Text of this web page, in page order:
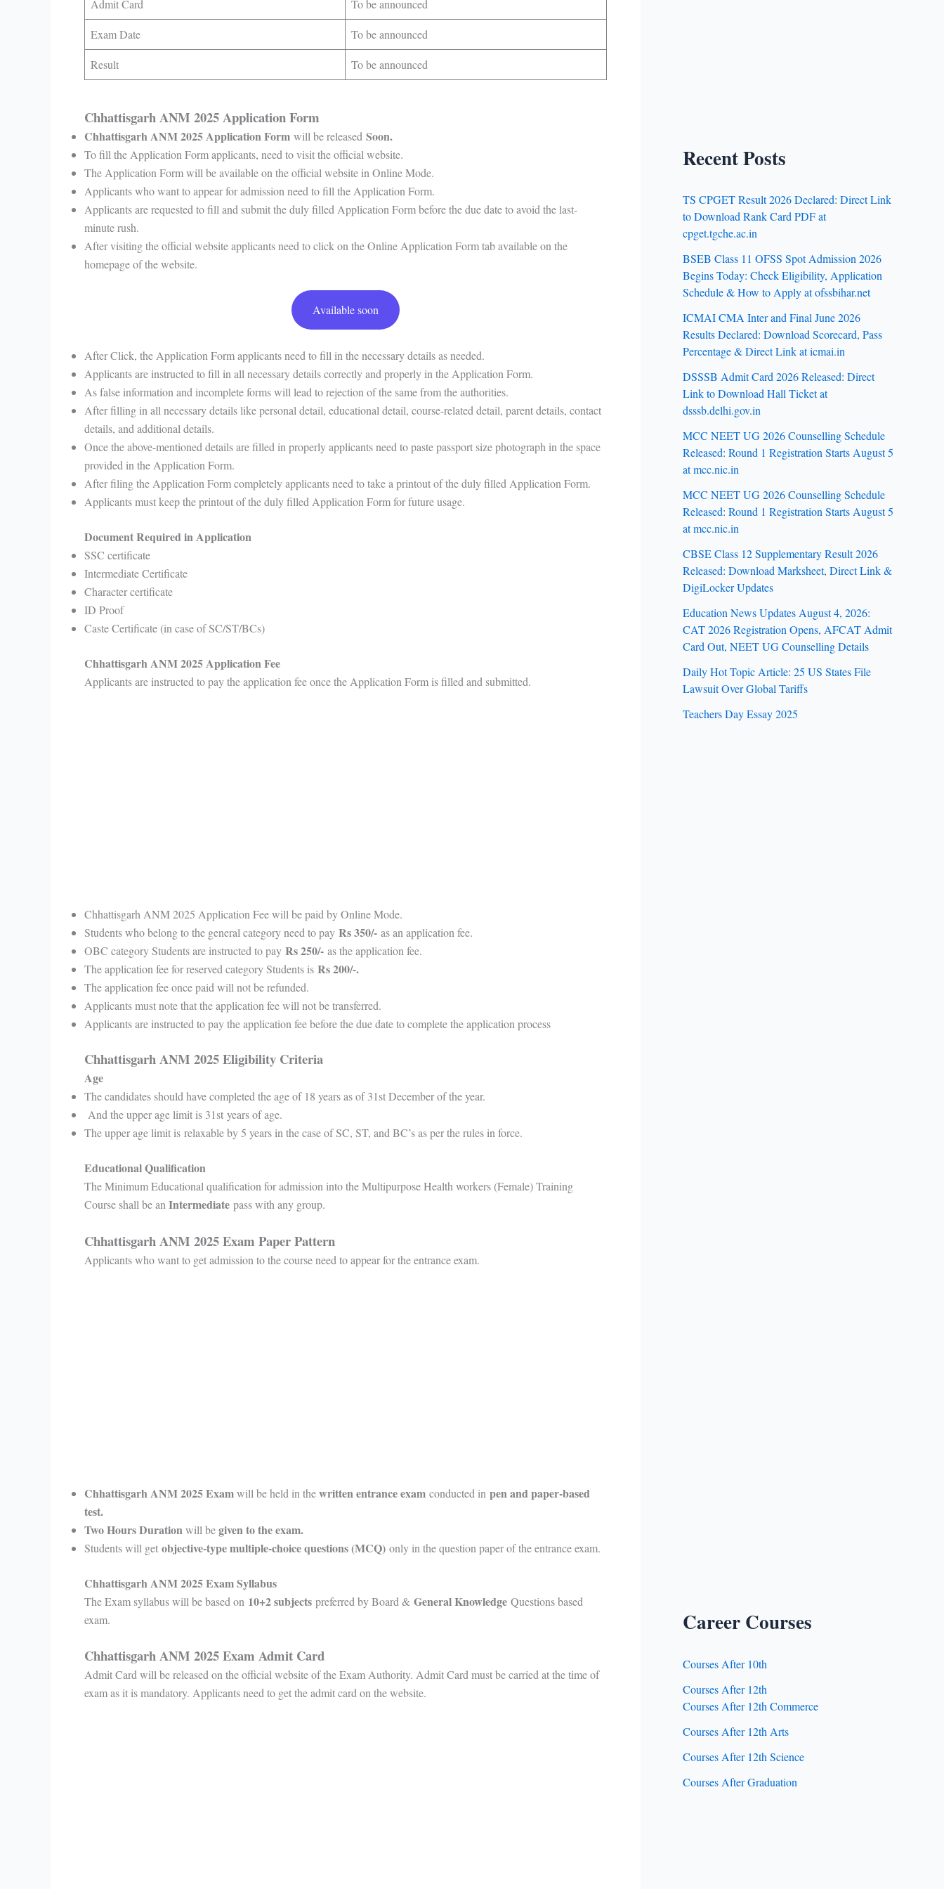
Admit Card To be announced
Exam Date To be announced
Result To be announced
Chhattisgarh ANM 2025 Application Form
Chhattisgarh ANM 2025 Application Form will be released Soon.
To fill the Application Form applicants, need to visit the official website.
The Application Form will be available on the official website in Online Mode.
Applicants who want to appear for admission need to fill the Application Form.
Applicants are requested to fill and submit the duly filled Application Form before the due date to avoid the last-
minute rush.
After visiting the official website applicants need to click on the Online Application Form tab available on the
homepage of the website.
Available soon
After Click, the Application Form applicants need to fill in the necessary details as needed.
Applicants are instructed to fill in all necessary details correctly and properly in the Application Form.
As false information and incomplete forms will lead to rejection of the same from the authorities.
After filling in all necessary details like personal detail, educational detail, course-related detail, parent details, contact
details, and additional details.
Once the above-mentioned details are filled in properly applicants need to paste passport size photograph in the space
provided in the Application Form.
After filing the Application Form completely applicants need to take a printout of the duly filled Application Form.
Applicants must keep the printout of the duly filled Application Form for future usage.
Document Required in Application
SSC certificate
Intermediate Certificate
Character certificate
ID Proof
Caste Certificate (in case of SC/ST/BCs)
Chhattisgarh ANM 2025 Application Fee
Applicants are instructed to pay the application fee once the Application Form is filled and submitted.
Chhattisgarh ANM 2025 Application Fee will be paid by Online Mode.
Students who belong to the general category need to pay Rs 350/- as an application fee.
OBC category Students are instructed to pay Rs 250/- as the application fee.
The application fee for reserved category Students is Rs 200/-.
The application fee once paid will not be refunded.
Applicants must note that the application fee will not be transferred.
Applicants are instructed to pay the application fee before the due date to complete the application process
Chhattisgarh ANM 2025 Eligibility Criteria
Age
The candidates should have completed the age of 18 years as of 31st December of the year.
And the upper age limit is 31st years of age.
The upper age limit is relaxable by 5 years in the case of SC, ST, and BC’s as per the rules in force.
Educational Qualification
The Minimum Educational qualification for admission into the Multipurpose Health workers (Female) Training
Course shall be anIntermediate pass with any group.
Chhattisgarh ANM 2025 Exam Paper Pattern
Applicants who want to get admission to the course need to appear for the entrance exam.
Chhattisgarh ANM 2025 Examwill be held in thewritten entrance exam conducted in pen and paper-based
test.
Two Hours Duration will begiven to the exam.
Students will get objective-type multiple-choice questions (MCQ) only in the question paper of the entrance exam.
Chhattisgarh ANM 2025 Exam Syllabus
The Exam syllabus will be based on 10+2 subjects preferred by Board & General Knowledge Questions based
exam.
Chhattisgarh ANM 2025 Exam Admit Card
Admit Card will be released on the official website of the Exam Authority. Admit Card must be carried at the time of
exam as it is mandatory. Applicants need to get the admit card on the website.
Recent Posts
TS CPGET Result 2026 Declared: Direct Link
to Download Rank Card PDF at
cpget.tgche.ac.in
BSEB Class 11 OFSS Spot Admission 2026
Begins Today: Check Eligibility, Application
Schedule & How to Apply at ofssbihar.net
ICMAI CMA Inter and Final June 2026
Results Declared: Download Scorecard, Pass
Percentage & Direct Link at icmai.in
DSSSB Admit Card 2026 Released: Direct
Link to Download Hall Ticket at
dsssb.delhi.gov.in
MCC NEET UG 2026 Counselling Schedule
Released: Round 1 Registration Starts August 5
at mcc.nic.in
MCC NEET UG 2026 Counselling Schedule
Released: Round 1 Registration Starts August 5
at mcc.nic.in
CBSE Class 12 Supplementary Result 2026
Released: Download Marksheet, Direct Link &
DigiLocker Updates
Education News Updates August 4, 2026:
CAT 2026 Registration Opens, AFCAT Admit
Card Out, NEET UG Counselling Details
Daily Hot Topic Article: 25 US States File
Lawsuit Over Global Tariffs
Teachers Day Essay 2025
Career Courses
Courses After 10th
Courses After 12th
Courses After 12th Commerce
Courses After 12th Arts
Courses After 12th Science
Courses After Graduation